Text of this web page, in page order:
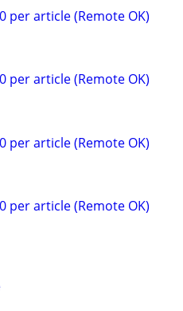
per article (Remote OK)
per article (Remote OK)
per article (Remote OK)
per article (Remote OK)